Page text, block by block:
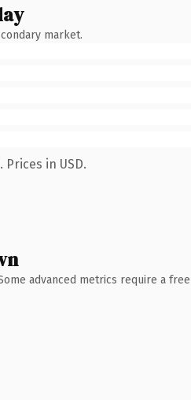
market.
in USD.
advanced metrics require a free